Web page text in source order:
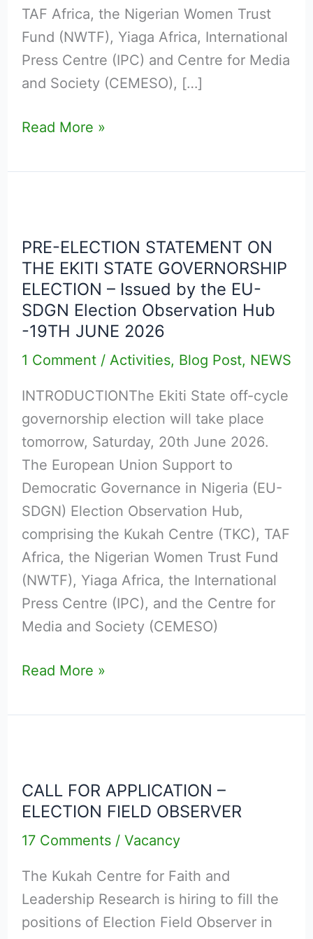
TAF Africa, the Nigerian Women Trust
Fund (NWTF), Yiaga Africa, International
Press Centre (IPC) and Centre for Media
and Society (CEMESO), […]
ADO-
JUNE
2026
Read More »
PRE-ELECTION STATEMENT ON
THE EKITI STATE GOVERNORSHIP
ELECTION – Issued by the EU-
SDGN Election Observation Hub
-19TH JUNE 2026
1 Comment / Activities, Blog Post, NEWS
INTRODUCTIONThe Ekiti State off-cycle
governorship election will take place
tomorrow, Saturday, 20th June 2026.
The European Union Support to
Democratic Governance in Nigeria (EU-
SDGN) Election Observation Hub,
comprising the Kukah Centre (TKC), TAF
Africa, the Nigerian Women Trust Fund
(NWTF), Yiaga Africa, the International
Press Centre (IPC), and the Centre for
Media and Society (CEMESO)
STATEMENT
ON
THE
EKITI
STATE
GOVERNORSHIP
ELECTION
Issued
by
the
EU-
Election
Observation
Hub
-19TH
2026
Read More »
CALL FOR APPLICATION –
ELECTION FIELD OBSERVER
17 Comments / Vacancy
The Kukah Centre for Faith and
Leadership Research is hiring to fill the
positions of Election Field Observer in
APPLICATION
–
ELECTION
OBSERVER